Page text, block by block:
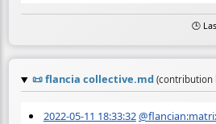
🕒
📜flancia collective.md (contribution
2022-05-11 18:33:32